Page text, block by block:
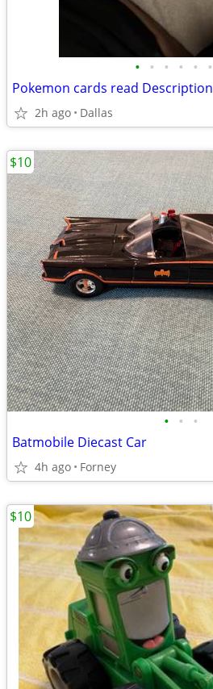
• • • • • •
Pokemon cards read Description
2h ago Dallas
• • •
Batmobile Diecast Car
4h ago Forney
$10
$10